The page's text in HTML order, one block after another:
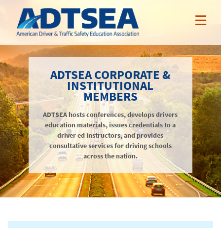
ABOUT ADTSEA
Who We Are
ADTSEA Members
Awards
MEMBER BENEFITS
AAA Curriculum
Nissan Incentives
Tarsus Incentives
Online Professional Development
Teacher Credentialing
NEWS & EVENTS
News
Events
Annual Conference
RESOURCES
Public Resources
Members-Only Resources
NSSP
About
Awards
JOIN / RENEW
ADTSEA CORPORATE &
INSTITUTIONAL
MEMBERS
ADTSEA hosts conferences, develops drivers
education materials, issues credentials to a
driver ed instructors, and provides
consultative services for driving schools
across the nation.